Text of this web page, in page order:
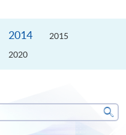
2014
2015
2020